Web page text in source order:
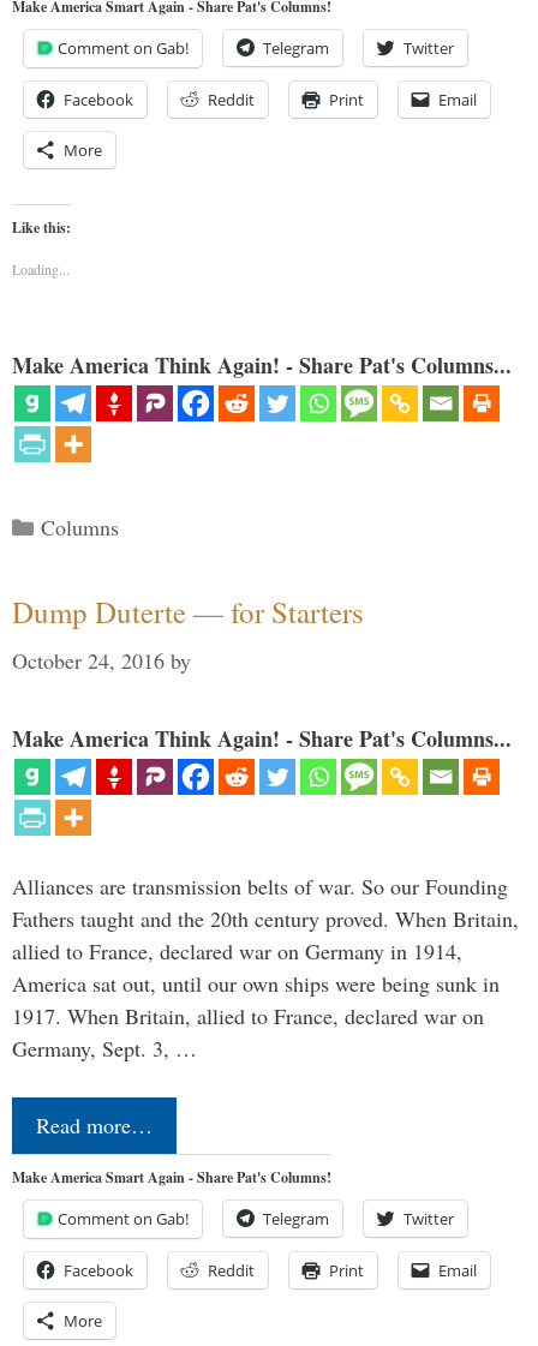
Make America Smart Again - Share Pat's Columns!
Comment on Gab! Telegram Twitter
Facebook Reddit Print Email
More
Like this:
Loading...
Make America Think Again! - Share Pat's Columns...
Categories
Columns
Dump Duterte — for Starters
October 24, 2016 by
Make America Think Again! - Share Pat's Columns...
Alliances are transmission belts of war. So our Founding
Fathers taught and the 20th century proved. When Britain,
allied to France, declared war on Germany in 1914,
America sat out, until our own ships were being sunk in
1917. When Britain, allied to France, declared war on
Germany, Sept. 3, …
Read more…
Make America Smart Again - Share Pat's Columns!
Comment on Gab! Telegram Twitter
Facebook Reddit Print Email
More